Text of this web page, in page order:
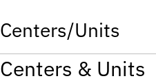
Centers/Units
Centers & Units